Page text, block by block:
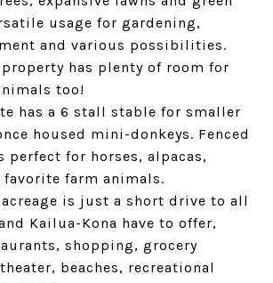
usage for gardening,
and various possibilities.
has plenty of room for
too!
has a 6 stall stable for smaller
housed mini-donkeys. Fenced
perfect for horses, alpacas,
favorite farm animals.
is just a short drive to all
Kailua-Kona have to offer,
shopping, grocery
beaches, recreational